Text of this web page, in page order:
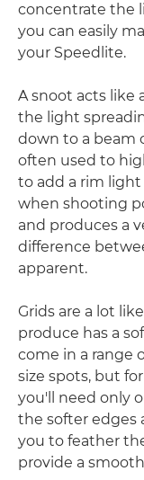
concentrate the
you can easily
your Speedlite.
A snoot acts like
the light
down to a beam
often used to
to add a rim
when shooting
and produces a
difference
apparent.
Grids are a lot
produce has a
come in a range
size spots, but
you'll need only
the softer edges
you to feather
provide a